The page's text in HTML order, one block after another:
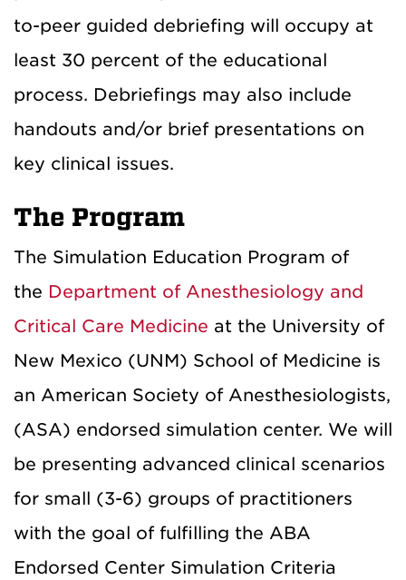
to-peer guided debriefing will occupy at
least 30 percent of the educational
process. Debriefings may also include
handouts and/or brief presentations on
key clinical issues.
The Program
The Simulation Education Program of
the Department of Anesthesiology and
Critical Care Medicine at the University of
New Mexico (UNM) School of Medicine is
an American Society of Anesthesiologists,
(ASA) endorsed simulation center. We will
be presenting advanced clinical scenarios
for small (3-6) groups of practitioners
with the goal of fulfilling the ABA
Endorsed Center Simulation Criteria